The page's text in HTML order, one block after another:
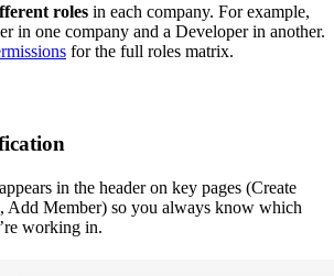
roles in each company. For example,
in one company and a Developer in another.
for the full roles matrix.
in the header on key pages (Create
Add Member) so you always know which
working in.